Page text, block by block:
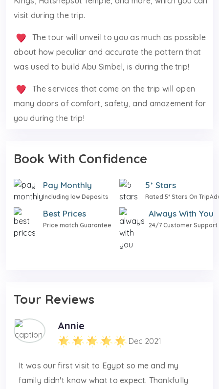
visit during the trip.
The tour will unveil to you as much as possible
about how peculiar and accurate the pattern that
was used to build Abu Simbel, is during the trip!
The services that come on the trip will open
many doors of comfort, safety, and amazement for
you during the trip!
Book With Confidence
Pay Monthly
Including low Deposits
5* Stars
Rated 5* Stars On
Best Prices
Price match Guarantee
Always With You
24/7 Customer Support
Tour Reviews
Annie
Dec 2021
It was our first visit to Egypt so me and my
family didn't know what to expect. Thankfully